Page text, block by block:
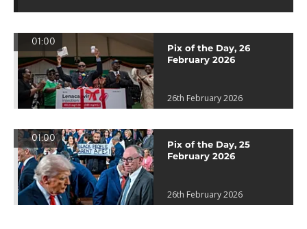
01:00
Pix of the Day, 26
February 2026
26th February 2026
01:00
Pix of the Day, 25
February 2026
26th February 2026